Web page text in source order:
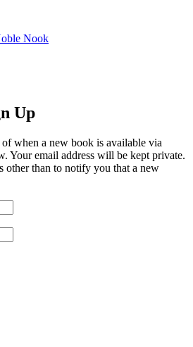
Up
when a new book is available via
Your email address will be kept private.
other than to notify you that a new